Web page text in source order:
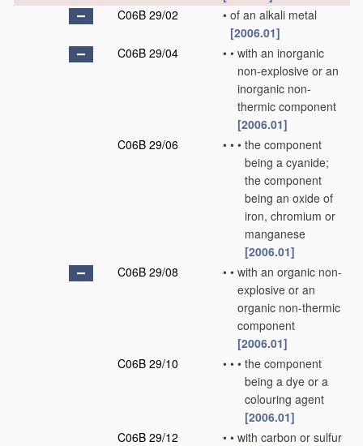
C06B 29/02
• of an alkali metal
[2006.01]
C06B 29/04
• • with an inorganic
non-explosive or an
inorganic non-
thermic component
[2006.01]
C06B 29/06
• • • the component
being a cyanide;
the component
being an oxide of
iron, chromium or
manganese
[2006.01]
C06B 29/08
• • with an organic non-
explosive or an
organic non-thermic
component
[2006.01]
C06B 29/10
• • • the component
being a dye or a
colouring agent
[2006.01]
C06B 29/12
• • with carbon or sulfur